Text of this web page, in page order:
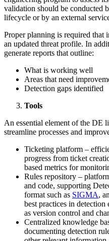
validation should be conducted
lifecycle or by an external
Proper planning is required that
an updated threat profile. In
generate reports that outline:
What is working well
Areas that need
Detection gaps identified
Tools
An essential element of the DE
streamline processes and
Ticketing platform –
progress from ticket
based metrics for
Rules repository –
and code, supporting
format such as SIGMA,
best practices in
as version control and
Centralized knowledge
documenting detection